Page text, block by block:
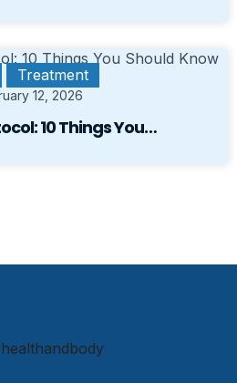
Treatment
12, 2026
10 Things You…